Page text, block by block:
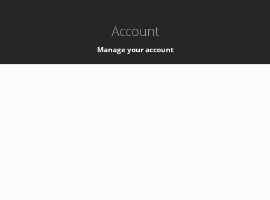
Account
Manage your account